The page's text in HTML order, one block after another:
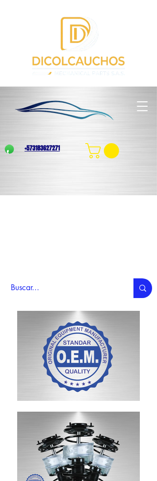
+573183627271